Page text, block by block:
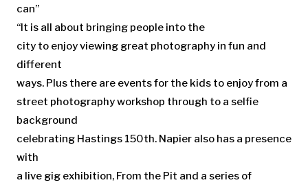
can”
“It is all about bringing people into the
city to enjoy viewing great photography in fun and
different
ways. Plus there are events for the kids to enjoy from a
street photography workshop through to a selfie
background
celebrating Hastings 150th. Napier also has a presence
with
a live gig exhibition, From the Pit and a series of